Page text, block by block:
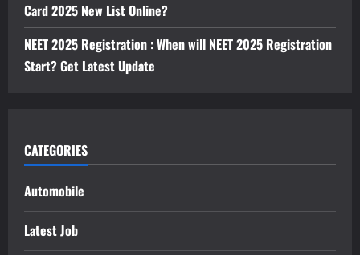
Card 2025 New List Online?
NEET 2025 Registration : When will NEET 2025 Registration
Start? Get Latest Update
CATEGORIES
Automobile
Latest Job